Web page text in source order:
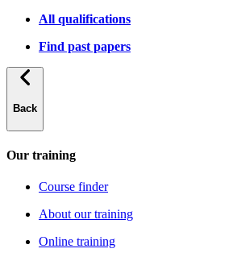
All qualifications
Find past papers
Back
Our training
Course finder
About our training
Online training